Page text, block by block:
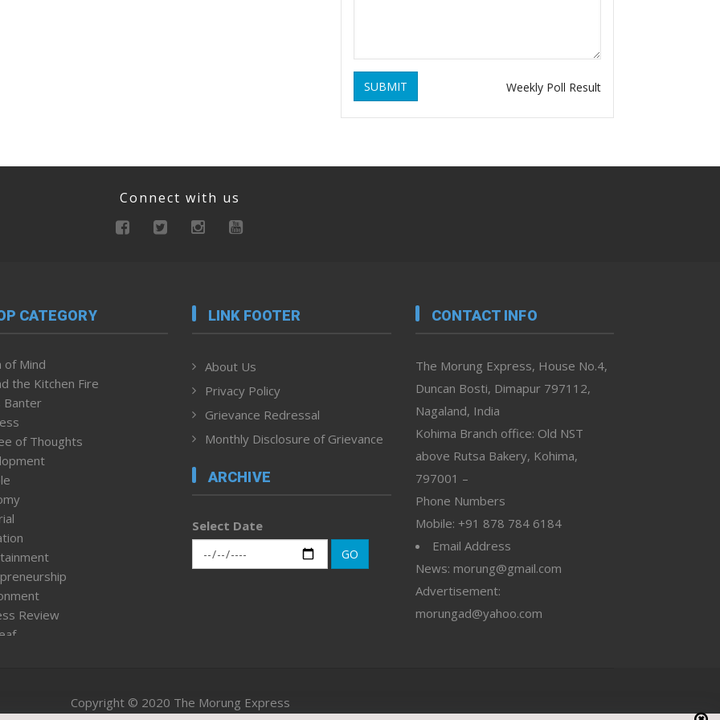
SUBMIT Weekly Poll Result
Connect with us
CATEGORY
of Mind
the Kitchen Fire
Banter
of Thoughts
Review
LINK FOOTER
About Us
Privacy Policy
Grievance Redressal
Monthly Disclosure of Grievance
ARCHIVE
Select Date
GO
CONTACT INFO
The Morung Express, House No.4,
Duncan Bosti, Dimapur 797112,
Nagaland, India
Kohima Branch office: Old NST
above Rutsa Bakery, Kohima,
797001 –
Phone Numbers
Mobile: +91 878 784 6184
Email Address
News: morung@gmail.com
Advertisement:
morungad@yahoo.com
Copyright © 2020 The Morung Express